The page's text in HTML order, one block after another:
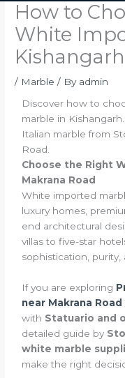
How to
White
Kishangarh
/ Marble / By admin
Discover how to
marble in
Italian marble from
Road.
Choose the Right
Makrana Road
White imported
luxury homes,
end architectural
villas to five-star
sophistication, purity,
If you are exploring
near Makrana
with Statuario and
detailed guide by
white marble
make the right